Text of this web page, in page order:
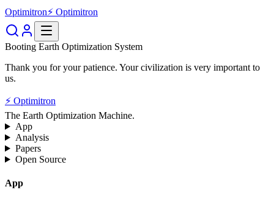
Optimitron⚡ Optimitron
Booting Earth Optimization System
Thank you for your patience. Your civilization is very important to
us.
⚡ Optimitron
The Earth Optimization Machine.
App
Analysis
Papers
Open Source
App